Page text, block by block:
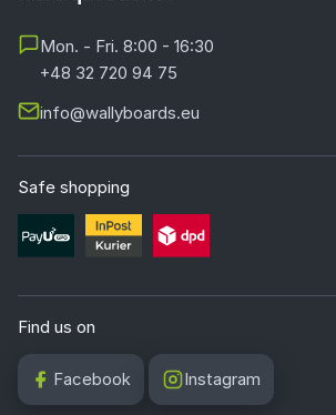
Mon. - Fri. 8:00 - 16:30
+48 32 720 94 75
info@wallyboards.eu
Safe shopping
Find us on
Facebook Instagram